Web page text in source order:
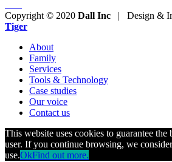
Copyright © 2020 Dall Inc | Design &
Tiger
About
Family
Services
Tools & Technology
Case studies
Our voice
Contact us
This website uses cookies to guarantee the
user. If you continue browsing, we
use.OkFind out more.